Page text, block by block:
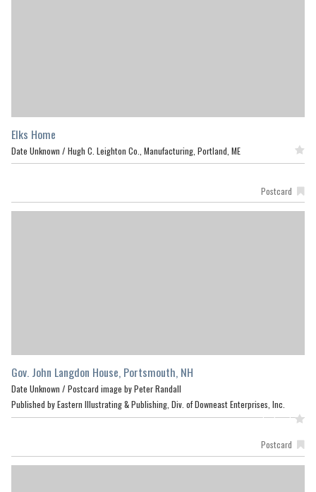
Elks Home
Date Unknown / Hugh C. Leighton Co., Manufacturing, Portland, ME
Postcard
Gov. John Langdon House, Portsmouth, NH
Date Unknown / Postcard image by Peter Randall
Published by Eastern Illustrating & Publishing, Div. of Downeast Enterprises, Inc.
Featured
Postcard